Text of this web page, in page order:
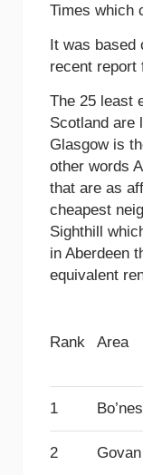
Times which
It was
recent report
The 25 least
Scotland are
Glasgow is
other words
that are as
cheapest
Sighthill
in Aberdeen
equivalent
Rank Area
1
2